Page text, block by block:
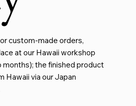
custom-made orders,
at our Hawaii workshop
the finished product
Hawaii via our Japan